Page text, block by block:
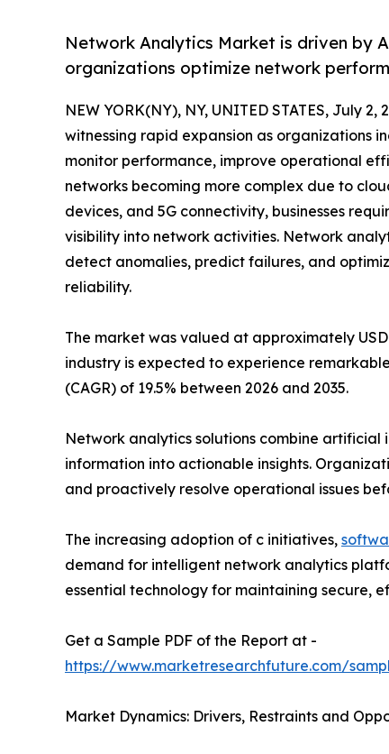
Network Analytics Market is driven by
organizations optimize network
NEW YORK(NY), NY, UNITED STATES, July 2,
witnessing rapid expansion as organizations
monitor performance, improve operational
networks becoming more complex due to
devices, and 5G connectivity, businesses
visibility into network activities. Network
detect anomalies, predict failures, and
reliability.
The market was valued at approximately
industry is expected to experience
(CAGR) of 19.5% between 2026 and 2035.
Network analytics solutions combine
information into actionable insights.
and proactively resolve operational issues
The increasing adoption of c initiatives,
demand for intelligent network analytics
essential technology for maintaining secure,
Get a Sample PDF of the Report at -
https://www.marketresearchfuture.com/
Market Dynamics: Drivers, Restraints and